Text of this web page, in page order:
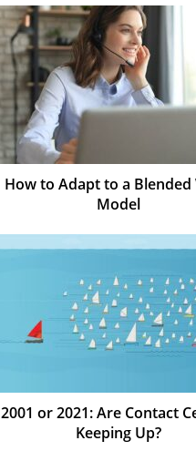
How to Adapt to a Blended
Model
2001 or 2021: Are Contact
Keeping Up?